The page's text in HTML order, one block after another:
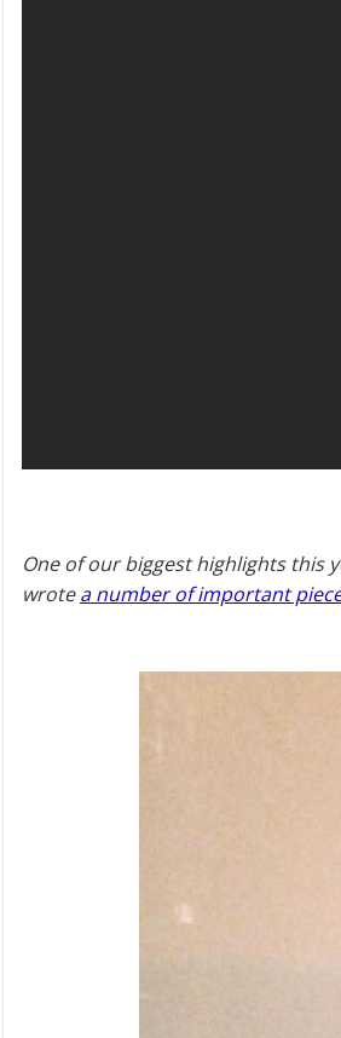
One of our biggest highlights this
wrotea number of important